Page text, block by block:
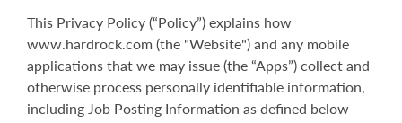
This Privacy Policy (“Policy”) explains how
www.hardrock.com (the "Website") and any mobile
applications that we may issue (the “Apps”) collect and
otherwise process personally identifiable information,
including Job Posting Information as defined below